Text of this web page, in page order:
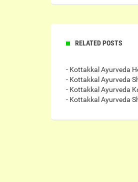
RELATED POSTS
- Kottakkal Ayurveda
- Kottakkal Ayurveda
- Kottakkal Ayurveda
- Kottakkal Ayurveda